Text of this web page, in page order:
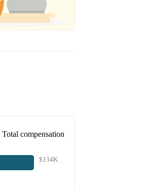
Total compensation
$134K